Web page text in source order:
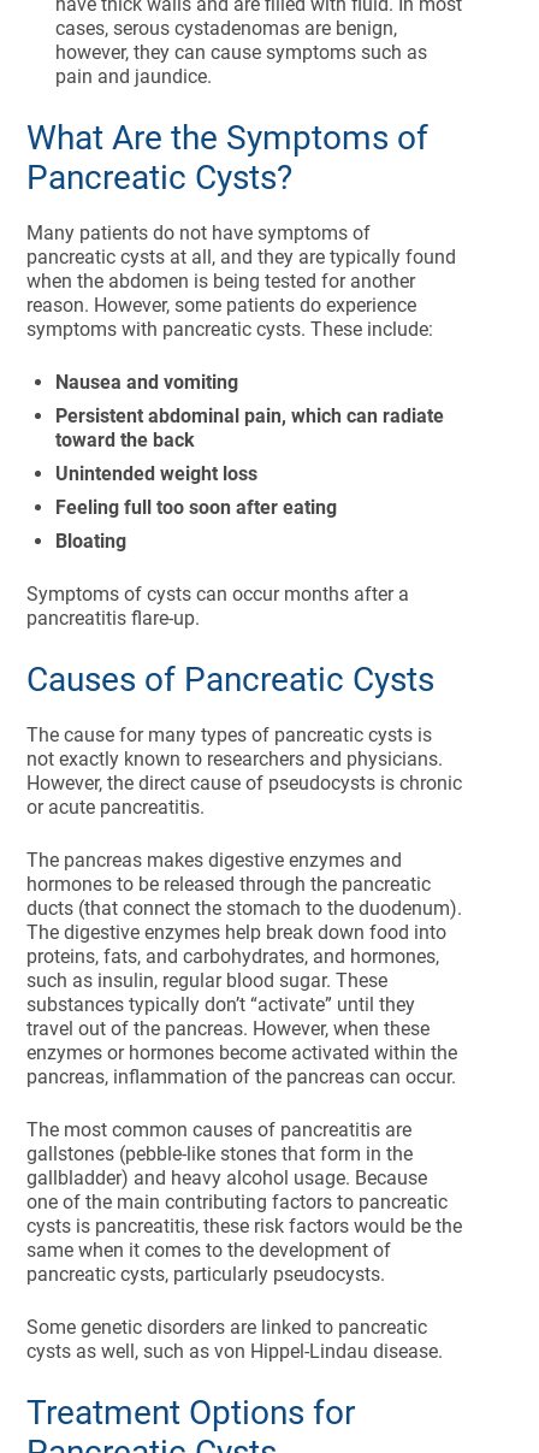
cases, serous cystadenomas are benign,
however, they can cause symptoms such as
pain and jaundice.
What Are the Symptoms of
Pancreatic Cysts?
Many patients do not have symptoms of
pancreatic cysts at all, and they are typically found
when the abdomen is being tested for another
reason. However, some patients do experience
symptoms with pancreatic cysts. These include:
Nausea and vomiting
Persistent abdominal pain, which can radiate
toward the back
Unintended weight loss
Feeling full too soon after eating
Bloating
Symptoms of cysts can occur months after a
pancreatitis flare-up.
Causes of Pancreatic Cysts
The cause for many types of pancreatic cysts is
not exactly known to researchers and physicians.
However, the direct cause of pseudocysts is chronic
or acute pancreatitis.
The pancreas makes digestive enzymes and
hormones to be released through the pancreatic
ducts (that connect the stomach to the duodenum).
The digestive enzymes help break down food into
proteins, fats, and carbohydrates, and hormones,
such as insulin, regular blood sugar. These
substances typically don’t “activate” until they
travel out of the pancreas. However, when these
enzymes or hormones become activated within the
pancreas, inflammation of the pancreas can occur.
The most common causes of pancreatitis are
gallstones (pebble-like stones that form in the
gallbladder) and heavy alcohol usage. Because
one of the main contributing factors to pancreatic
cysts is pancreatitis, these risk factors would be the
same when it comes to the development of
pancreatic cysts, particularly pseudocysts.
Some genetic disorders are linked to pancreatic
cysts as well, such as von Hippel-Lindau disease.
Treatment Options for